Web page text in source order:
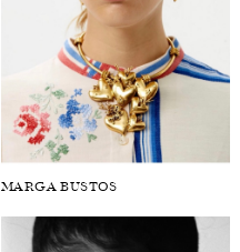
MARGA BUSTOS